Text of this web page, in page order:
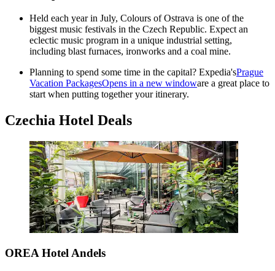
Held each year in July, Colours of Ostrava is one of the
biggest music festivals in the Czech Republic. Expect an
eclectic music program in a unique industrial setting,
including blast furnaces, ironworks and a coal mine.
Planning to spend some time in the capital? Expedia'sPrague
Vacation PackagesOpens in a new windoware a great place to
start when putting together your itinerary.
Czechia Hotel Deals
OREA Hotel Andels